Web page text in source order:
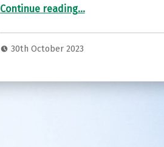
Continue reading“Total TMJ Introduces OraStretch: Empowering Relief for TMJ Disorders in Bournemouth”
…
30th October 2023